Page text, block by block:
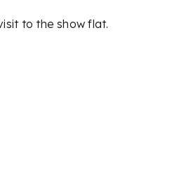
to the show flat.